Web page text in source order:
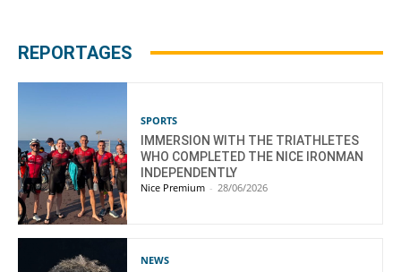
REPORTAGES
SPORTS
IMMERSION WITH THE TRIATHLETES
WHO COMPLETED THE NICE IRONMAN
INDEPENDENTLY
Nice Premium - 28/06/2026
NEWS